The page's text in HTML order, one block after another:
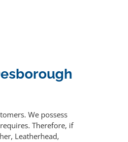
We possess
Therefore, if
Leatherhead,